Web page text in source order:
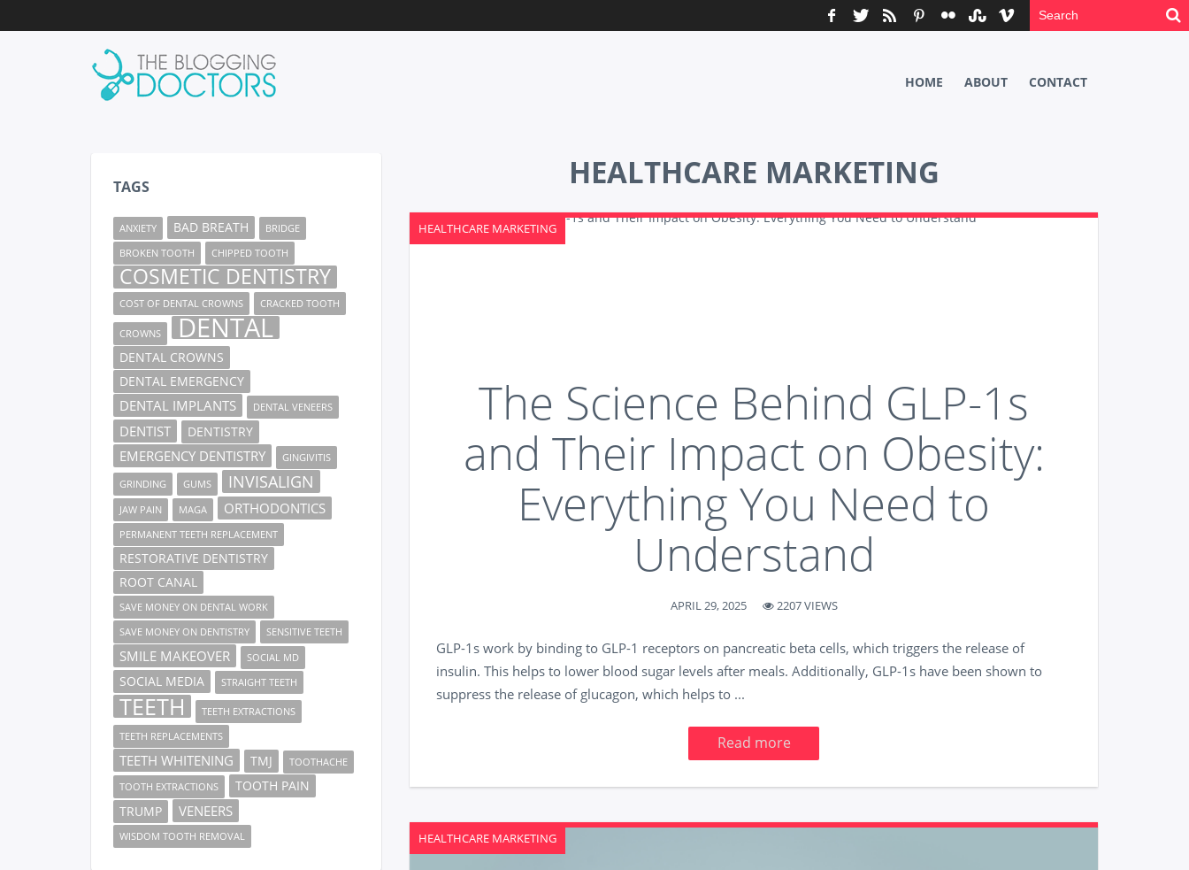
HOME ABOUT CONTACT
HEALTHCARE MARKETING
HEALTHCARE MARKETING
The Science Behind GLP-1s
and Their Impact on Obesity:
Everything You Need to
Understand
APRIL 29, 2025 2207 VIEWS
GLP-1s work by binding to GLP-1 receptors on pancreatic beta cells, which triggers the release of
insulin. This helps to lower blood sugar levels after meals. Additionally, GLP-1s have been shown to
suppress the release of glucagon, which helps to ...
Read more
HEALTHCARE MARKETING
TAGS
ANXIETY BAD BREATH
BRIDGE
BROKEN TOOTH
CHIPPED TOOTH
COSMETIC DENTISTRY
COST OF DENTAL CROWNS CRACKED TOOTH
CROWNS DENTAL
DENTAL CROWNS
DENTAL EMERGENCY
DENTAL IMPLANTS DENTAL VENEERS
DENTIST DENTISTRY
EMERGENCY DENTISTRY GINGIVITIS
GRINDING GUMS INVISALIGN
JAW PAIN MAGA ORTHODONTICS
PERMANENT TEETH REPLACEMENT
RESTORATIVE DENTISTRY
ROOT CANAL
SAVE MONEY ON DENTAL WORK
SAVE MONEY ON DENTISTRY
SENSITIVE TEETH
SMILE MAKEOVER SOCIAL MD
SOCIAL MEDIA STRAIGHT TEETH
TEETH
TEETH EXTRACTIONS
TEETH REPLACEMENTS
TEETH WHITENING TMJ
TOOTHACHE
TOOTH EXTRACTIONS
TOOTH PAIN
TRUMP
VENEERS
WISDOM TOOTH REMOVAL